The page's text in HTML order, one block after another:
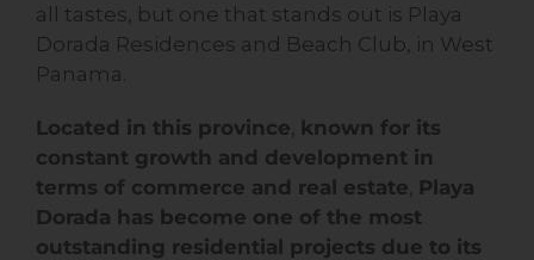
all tastes, but one that stands out is Playa
Dorada Residences and Beach Club, in West
Panama.
Located in this province known for its
constant growth and development in
terms of commerce and real estate Playa
Dorada has become one of the most
outstanding residential projects due to its